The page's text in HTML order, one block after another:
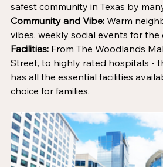
safest community in Texas by
Community and Vibe: Warm
vibes, weekly social events for the
Facilities: From The Woodlands
Street, to highly rated hospitals -
has all the essential facilities
choice for families.